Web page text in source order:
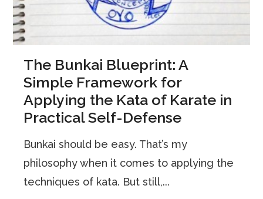
The Bunkai Blueprint: A
Simple Framework for
Applying the Kata of Karate in
Practical Self-Defense
Bunkai should be easy. That’s my
philosophy when it comes to applying the
techniques of kata. But still,...